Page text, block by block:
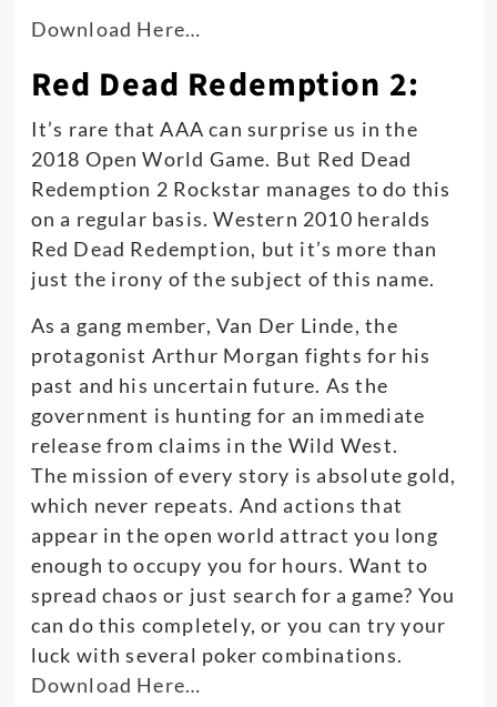
Download Here…
Red Dead Redemption 2:
It’s rare that AAA can surprise us in the
2018 Open World Game. But Red Dead
Redemption 2 Rockstar manages to do this
on a regular basis. Western 2010 heralds
Red Dead Redemption, but it’s more than
just the irony of the subject of this name.
As a gang member, Van Der Linde, the
protagonist Arthur Morgan fights for his
past and his uncertain future. As the
government is hunting for an immediate
release from claims in the Wild West.
The mission of every story is absolute gold,
which never repeats. And actions that
appear in the open world attract you long
enough to occupy you for hours. Want to
spread chaos or just search for a game? You
can do this completely, or you can try your
luck with several poker combinations.
Download Here…